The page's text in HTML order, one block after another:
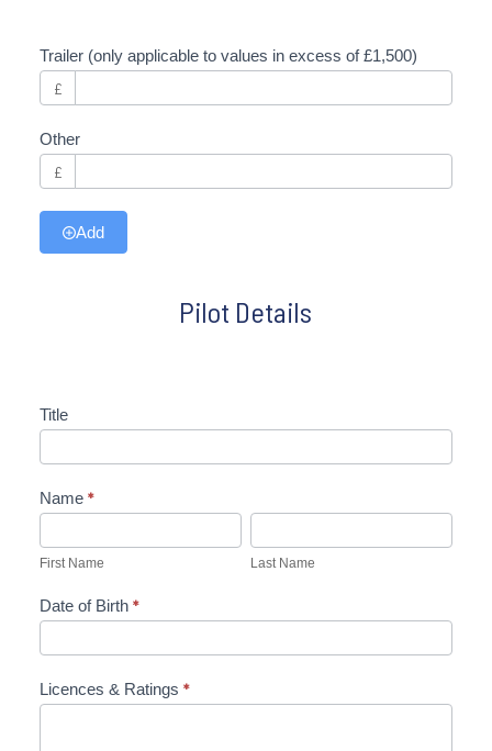
Trailer (only applicable to values in excess of £1,500)
£
Other
£
Add
Pilot Details
Title
Name *
First
Name
First Name
Last
Name
Last Name
Date of Birth *
Licences & Ratings *